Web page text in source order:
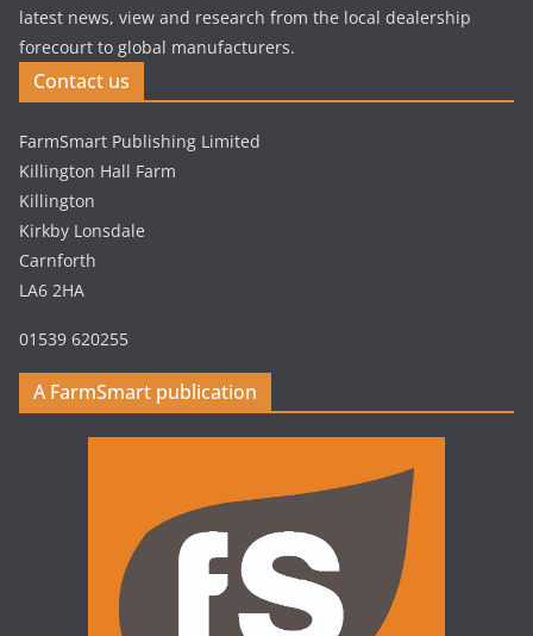
latest news, view and research from the local dealership
forecourt to global manufacturers.
Contact us
FarmSmart Publishing Limited
Killington Hall Farm
Killington
Kirkby Lonsdale
Carnforth
LA6 2HA
01539 620255
A FarmSmart publication